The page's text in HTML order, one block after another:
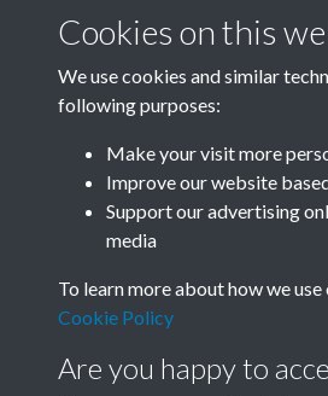
Related collections
Cookies on this
We use cookies and similar
following purposes:
Make your visit more
Improve our website
Support our advertising
media
To learn more about how we
Cookie Policy
Are you happy to